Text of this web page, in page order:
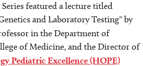
featured a lecture titled
and Laboratory Testing" by
in the Department of
of Medicine, and the Director of
Pediatric Excellence (HOPE)